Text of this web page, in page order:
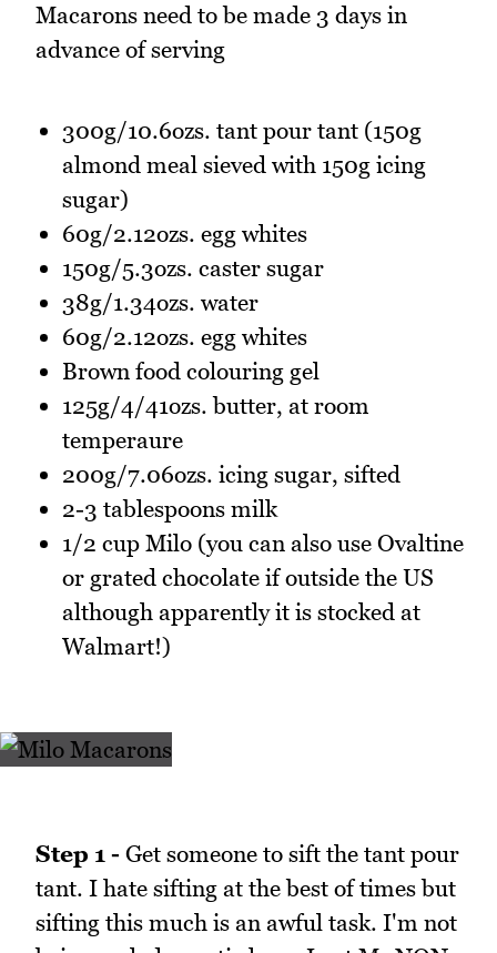
Macarons need to be made 3 days in
advance of serving
300g/10.6ozs. tant pour tant (150g
almond meal sieved with 150g icing
sugar)
60g/2.12ozs. egg whites
150g/5.3ozs. caster sugar
38g/1.34ozs. water
60g/2.12ozs. egg whites
Brown food colouring gel
125g/4/41ozs. butter, at room
temperaure
200g/7.06ozs. icing sugar, sifted
2-3 tablespoons milk
1/2 cup Milo (you can also use Ovaltine
or grated chocolate if outside the US
although apparently it is stocked at
Walmart!)
Step 1 - Get someone to sift the tant pour
tant. I hate sifting at the best of times but
sifting this much is an awful task. I'm not